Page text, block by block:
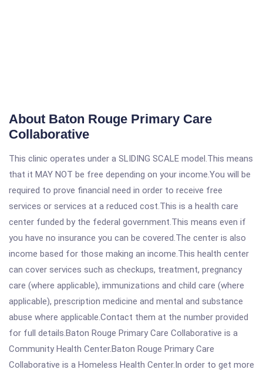
About Baton Rouge Primary Care
Collaborative
This clinic operates under a SLIDING SCALE model.This means
that it MAY NOT be free depending on your income.You will be
required to prove financial need in order to receive free
services or services at a reduced cost.This is a health care
center funded by the federal government.This means even if
you have no insurance you can be covered.The center is also
income based for those making an income.This health center
can cover services such as checkups, treatment, pregnancy
care (where applicable), immunizations and child care (where
applicable), prescription medicine and mental and substance
abuse where applicable.Contact them at the number provided
for full details.Baton Rouge Primary Care Collaborative is a
Community Health Center.Baton Rouge Primary Care
Collaborative is a Homeless Health Center.In order to get more